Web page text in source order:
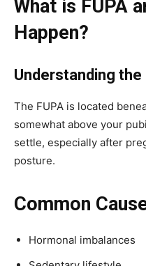
What is FUPA
Happen?
Understanding the
The FUPA is located
somewhat above your
settle, especially after
posture.
Common
Hormonal imbalances